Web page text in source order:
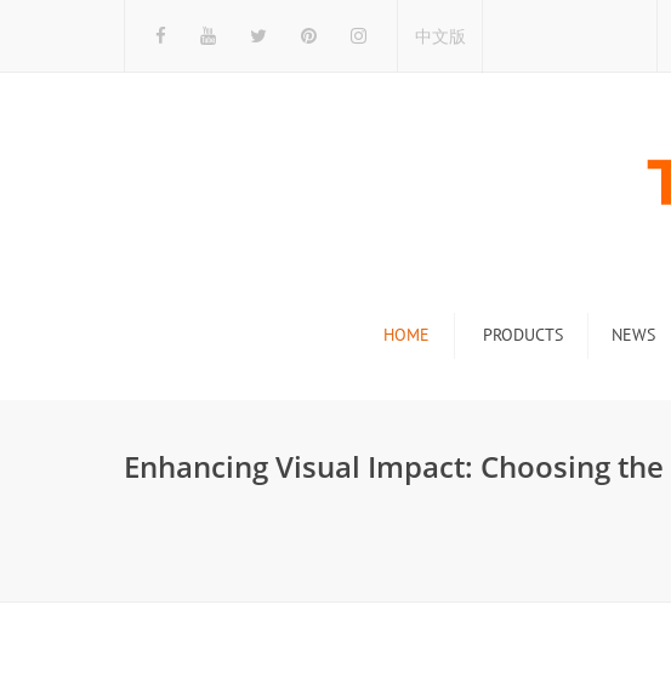
中文版
HOME PRODUCTS
Stone Display Rack
NEWS
Industry new
Enhancing Visual Impact: Choosing